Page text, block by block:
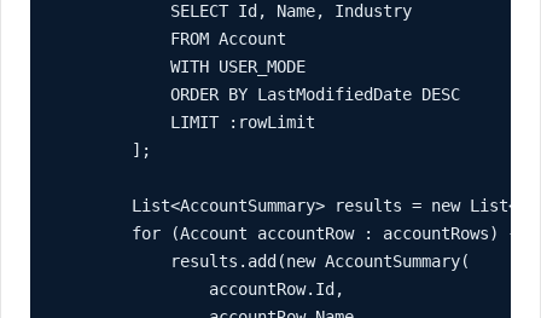
            SELECT Id, Name, Industry
            FROM Account
            WITH USER_MODE
            ORDER BY LastModifiedDate DESC
            LIMIT :rowLimit
        ];
List<AccountSummary> results = new
        for (Account accountRow : accountRows) {
            results.add(new AccountSummary(
                accountRow.Id,